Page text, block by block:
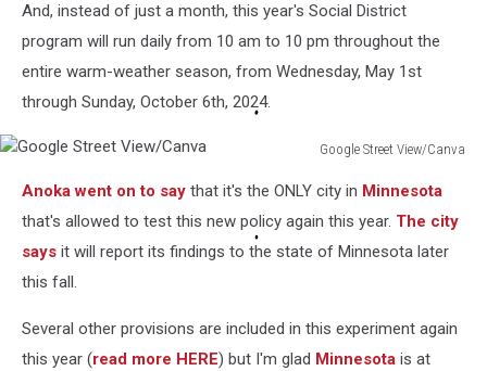
And, instead of just a month, this year's Social District
program will run daily from 10 am to 10 pm throughout the
entire warm-weather season, from Wednesday, May 1st
through Sunday, October 6th, 2024.
Google Street View/Canva
Street
View/Canva
Anoka went on to say that it's the ONLY city in Minnesota
that's allowed to test this new policy again this year. The city
says it will report its findings to the state of Minnesota later
this fall.
Several other provisions are included in this experiment again
this year (read more HERE) but I'm glad Minnesota is at